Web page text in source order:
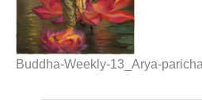
Buddha-Weekly-13_Arya-